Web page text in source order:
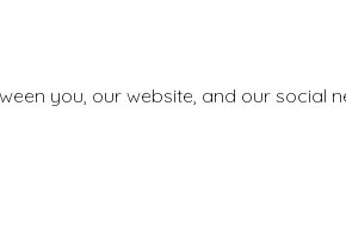
you, our website, and our social